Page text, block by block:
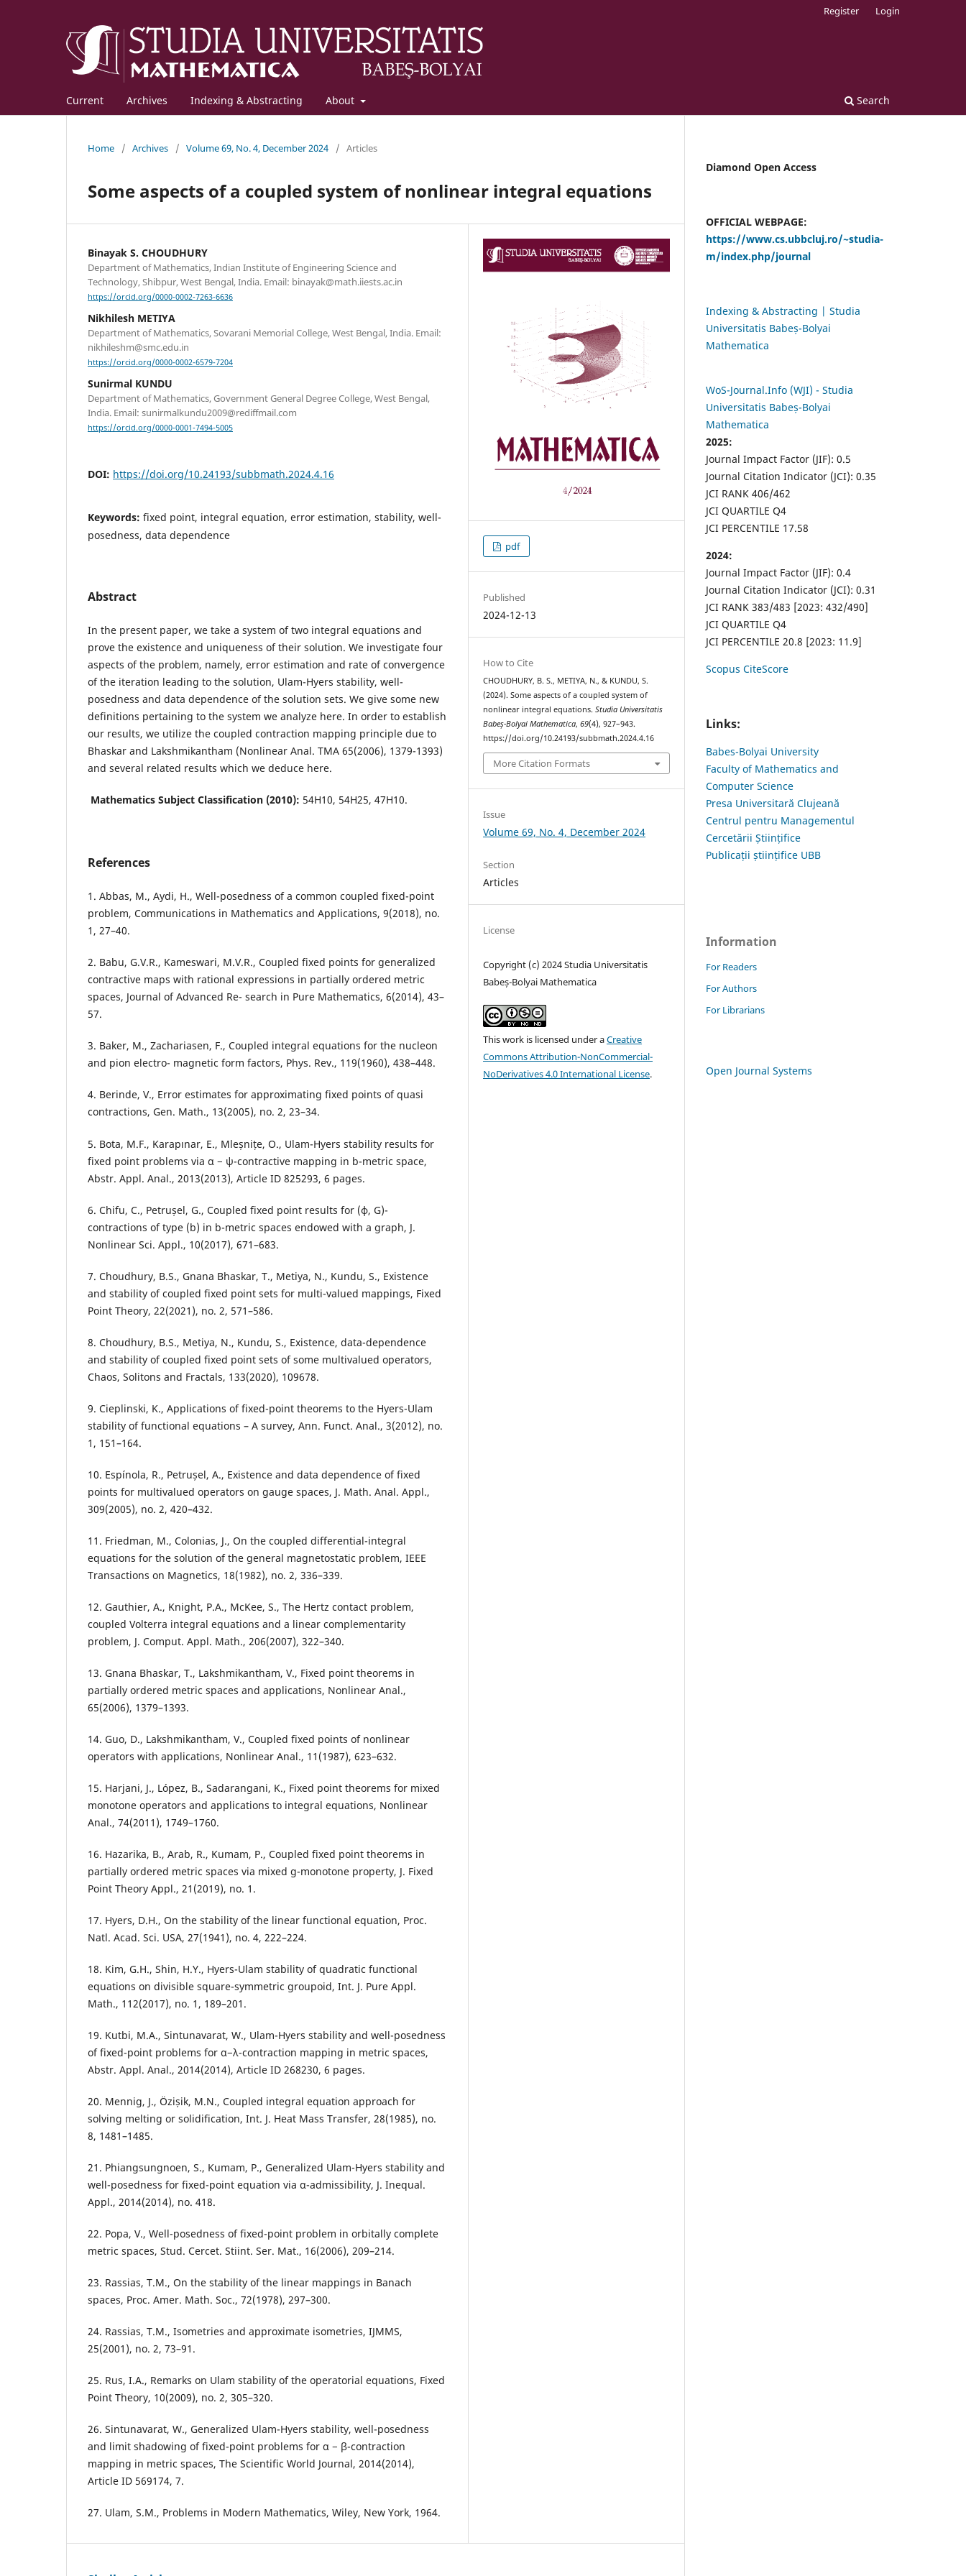
Current Archives Indexing & Abstracting About Search
Register Login
Home / Archives / Volume 69, No. 4, December 2024 / Articles
Some aspects of a coupled system of nonlinear integral equations
Binayak S. CHOUDHURY
Department of Mathematics, Indian Institute of Engineering Science and
Technology, Shibpur, West Bengal, India. Email: binayak@math.iiests.ac.in
https://orcid.org/0000-0002-7263-6636
Nikhilesh METIYA
Department of Mathematics, Sovarani Memorial College, West Bengal, India. Email:
nikhileshm@smc.edu.in
https://orcid.org/0000-0002-6579-7204
Sunirmal KUNDU
Department of Mathematics, Government General Degree College, West Bengal,
India. Email: sunirmalkundu2009@rediffmail.com
https://orcid.org/0000-0001-7494-5005
DOI: https://doi.org/10.24193/subbmath.2024.4.16
Keywords: fixed point, integral equation, error estimation, stability, well-
posedness, data dependence
Abstract
In the present paper, we take a system of two integral equations and
prove the existence and uniqueness of their solution. We investigate four
aspects of the problem, namely, error estimation and rate of convergence
of the iteration leading to the solution, Ulam-Hyers stability, well-
posedness and data dependence of the solution sets. We give some new
definitions pertaining to the system we analyze here. In order to establish
our results, we utilize the coupled contraction mapping principle due to
Bhaskar and Lakshmikantham (Nonlinear Anal. TMA 65(2006), 1379-1393)
and several related results which we deduce here.
Mathematics Subject Classification (2010): 54H10, 54H25, 47H10.
References
1. Abbas, M., Aydi, H., Well-posedness of a common coupled fixed-point
problem, Communications in Mathematics and Applications, 9(2018), no.
1, 27–40.
2. Babu, G.V.R., Kameswari, M.V.R., Coupled fixed points for generalized
contractive maps with rational expressions in partially ordered metric
spaces, Journal of Advanced Re- search in Pure Mathematics, 6(2014), 43–
57.
3. Baker, M., Zachariasen, F., Coupled integral equations for the nucleon
and pion electro- magnetic form factors, Phys. Rev., 119(1960), 438–448.
4. Berinde, V., Error estimates for approximating fixed points of quasi
contractions, Gen. Math., 13(2005), no. 2, 23–34.
5. Bota, M.F., Karapınar, E., Mleșnițe, O., Ulam-Hyers stability results for
fixed point problems via α − ψ-contractive mapping in b-metric space,
Abstr. Appl. Anal., 2013(2013), Article ID 825293, 6 pages.
6. Chifu, C., Petrușel, G., Coupled fixed point results for (ϕ, G)-
contractions of type (b) in b-metric spaces endowed with a graph, J.
Nonlinear Sci. Appl., 10(2017), 671–683.
7. Choudhury, B.S., Gnana Bhaskar, T., Metiya, N., Kundu, S., Existence
and stability of coupled fixed point sets for multi-valued mappings, Fixed
Point Theory, 22(2021), no. 2, 571–586.
8. Choudhury, B.S., Metiya, N., Kundu, S., Existence, data-dependence
and stability of coupled fixed point sets of some multivalued operators,
Chaos, Solitons and Fractals, 133(2020), 109678.
9. Cieplinski, K., Applications of fixed-point theorems to the Hyers-Ulam
stability of functional equations – A survey, Ann. Funct. Anal., 3(2012), no.
1, 151–164.
10. Espínola, R., Petrușel, A., Existence and data dependence of fixed
points for multivalued operators on gauge spaces, J. Math. Anal. Appl.,
309(2005), no. 2, 420–432.
11. Friedman, M., Colonias, J., On the coupled differential-integral
equations for the solution of the general magnetostatic problem, IEEE
Transactions on Magnetics, 18(1982), no. 2, 336–339.
12. Gauthier, A., Knight, P.A., McKee, S., The Hertz contact problem,
coupled Volterra integral equations and a linear complementarity
problem, J. Comput. Appl. Math., 206(2007), 322–340.
13. Gnana Bhaskar, T., Lakshmikantham, V., Fixed point theorems in
partially ordered metric spaces and applications, Nonlinear Anal.,
65(2006), 1379–1393.
14. Guo, D., Lakshmikantham, V., Coupled fixed points of nonlinear
operators with applications, Nonlinear Anal., 11(1987), 623–632.
15. Harjani, J., López, B., Sadarangani, K., Fixed point theorems for mixed
monotone operators and applications to integral equations, Nonlinear
Anal., 74(2011), 1749–1760.
16. Hazarika, B., Arab, R., Kumam, P., Coupled fixed point theorems in
partially ordered metric spaces via mixed g-monotone property, J. Fixed
Point Theory Appl., 21(2019), no. 1.
17. Hyers, D.H., On the stability of the linear functional equation, Proc.
Natl. Acad. Sci. USA, 27(1941), no. 4, 222–224.
18. Kim, G.H., Shin, H.Y., Hyers-Ulam stability of quadratic functional
equations on divisible square-symmetric groupoid, Int. J. Pure Appl.
Math., 112(2017), no. 1, 189–201.
19. Kutbi, M.A., Sintunavarat, W., Ulam-Hyers stability and well-posedness
of fixed-point problems for α−λ-contraction mapping in metric spaces,
Abstr. Appl. Anal., 2014(2014), Article ID 268230, 6 pages.
20. Mennig, J., Özișik, M.N., Coupled integral equation approach for
solving melting or solidification, Int. J. Heat Mass Transfer, 28(1985), no.
8, 1481–1485.
21. Phiangsungnoen, S., Kumam, P., Generalized Ulam-Hyers stability and
well-posedness for fixed-point equation via α-admissibility, J. Inequal.
Appl., 2014(2014), no. 418.
22. Popa, V., Well-posedness of fixed-point problem in orbitally complete
metric spaces, Stud. Cercet. Stiint. Ser. Mat., 16(2006), 209–214.
23. Rassias, T.M., On the stability of the linear mappings in Banach
spaces, Proc. Amer. Math. Soc., 72(1978), 297–300.
24. Rassias, T.M., Isometries and approximate isometries, IJMMS,
25(2001), no. 2, 73–91.
25. Rus, I.A., Remarks on Ulam stability of the operatorial equations, Fixed
Point Theory, 10(2009), no. 2, 305–320.
26. Sintunavarat, W., Generalized Ulam-Hyers stability, well-posedness
and limit shadowing of fixed-point problems for α − β-contraction
mapping in metric spaces, The Scientific World Journal, 2014(2014),
Article ID 569174, 7.
27. Ulam, S.M., Problems in Modern Mathematics, Wiley, New York, 1964.
pdf
Published
2024-12-13
How to Cite
CHOUDHURY, B. S., METIYA, N., & KUNDU, S.
(2024). Some aspects of a coupled system of
nonlinear integral equations.Studia Universitatis
Babeș-Bolyai Mathematica,69(4), 927–943.
https://doi.org/10.24193/subbmath.2024.4.16
More Citation Formats
Issue
Volume 69, No. 4, December 2024
Section
Articles
License
Copyright (c) 2024 Studia Universitatis
Babeș-Bolyai Mathematica
This work is licensed under aCreative
Commons Attribution-NonCommercial-
NoDerivatives 4.0 International License.
Diamond Open Access
OFFICIAL WEBPAGE:
https://www.cs.ubbcluj.ro/~studia-
m/index.php/journal
Indexing & Abstracting | Studia
Universitatis Babeș-Bolyai
Mathematica
WoS-Journal.Info (WJI) - Studia
Universitatis Babeș-Bolyai
Mathematica
2025:
Journal Impact Factor (JIF): 0.5
Journal Citation Indicator (JCI): 0.35
JCI RANK 406/462
JCI QUARTILE Q4
JCI PERCENTILE 17.58
2024:
Journal Impact Factor (JIF): 0.4
Journal Citation Indicator (JCI): 0.31
JCI RANK 383/483 [2023: 432/490]
JCI QUARTILE Q4
JCI PERCENTILE 20.8 [2023: 11.9]
Scopus CiteScore
Links:
Babes-Bolyai University
Faculty of Mathematics and
Computer Science
Presa Universitară Clujeană
Centrul pentru Managementul
Cercetării Științifice
Publicații științifice UBB
Information
For Readers
For Authors
For Librarians
Open Journal Systems